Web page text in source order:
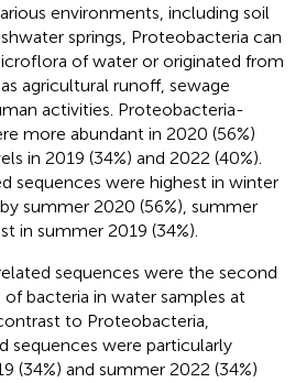
environments, including soil
springs, Proteobacteria can
of water or originated from
agricultural runoff, sewage
activities. Proteobacteria-
more abundant in 2020 (56%)
in 2019 (34%) and 2022 (40%).
sequences were highest in winter
summer 2020 (56%), summer
in summer 2019 (34%).
sequences were the second
bacteria in water samples at
to Proteobacteria,
sequences were particularly
(34%) and summer 2022 (34%)